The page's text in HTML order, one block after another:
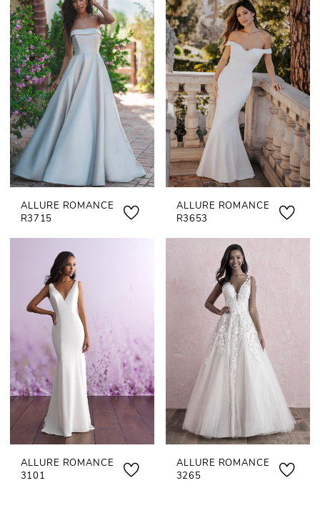
ALLURE ROMANCE
R3715
ALLURE ROMANCE
R3653
ALLURE ROMANCE
3101
ALLURE ROMANCE
3265